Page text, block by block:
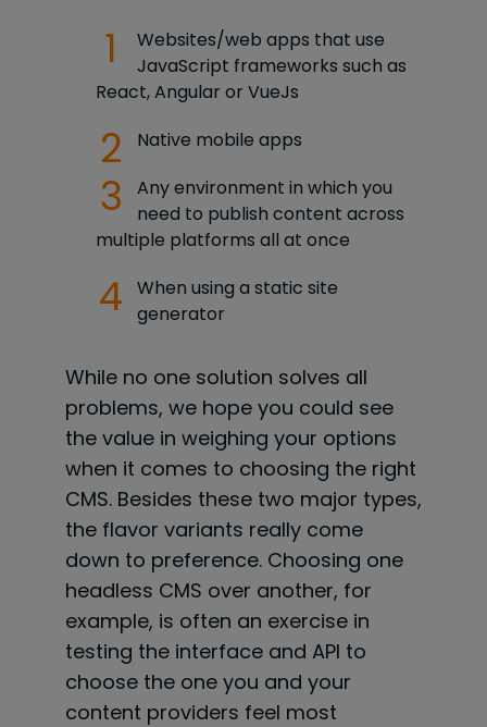
Websites/web apps that use
JavaScript frameworks such as
React, Angular or VueJs
Native mobile apps
Any environment in which you
need to publish content across
multiple platforms all at once
When using a static site
generator
While no one solution solves all
problems, we hope you could see
the value in weighing your options
when it comes to choosing the right
CMS. Besides these two major types,
the flavor variants really come
down to preference. Choosing one
headless CMS over another, for
example, is often an exercise in
testing the interface and API to
choose the one you and your
content providers feel most